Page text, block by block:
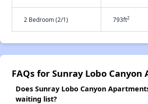
2 Bedroom (2/1) 793ft2
FAQs for Sunray Lobo
Does Sunray Lobo Canyon
waiting list?